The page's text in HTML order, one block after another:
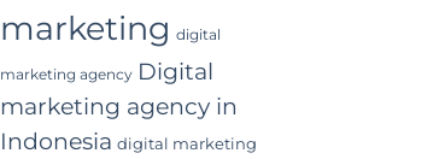
marketing digital
marketing agency Digital
marketing agency in
Indonesia digital marketing